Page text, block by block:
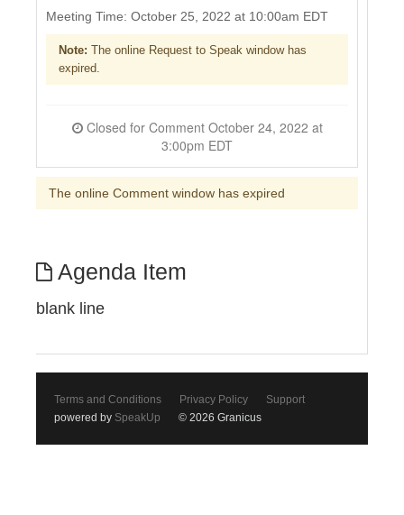
Meeting Time: October 25, 2022 at 10:00am EDT
Note: The online Request to Speak window has
expired.
Closed for Comment October 24, 2022 at
3:00pm EDT
The online Comment window has expired
Agenda Item
blank line
Terms and Conditions Privacy Policy
Support
powered by SpeakUp © 2026 Granicus